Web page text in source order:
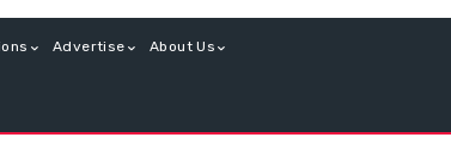
Advertise About Us